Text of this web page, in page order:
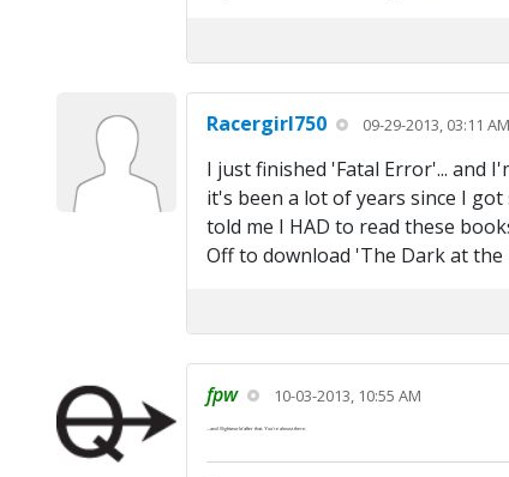
Racergirl750 09-29-2013, 03:11 AM
I just finished 'Fatal Error'... and
it's been a lot of years since I
told me I HAD to read these
Off to download 'The Dark at
fpw 10-03-2013, 10:55 AM
...and Nightworldafter that. You're almost there.